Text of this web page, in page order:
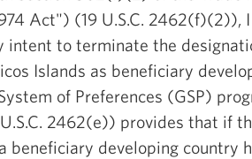
Act") (19 U.S.C. 2462(f)(2)),
intent to terminate the
Islands as beneficiary
of Preferences (GSP)
2462(e)) provides that if
beneficiary developing country